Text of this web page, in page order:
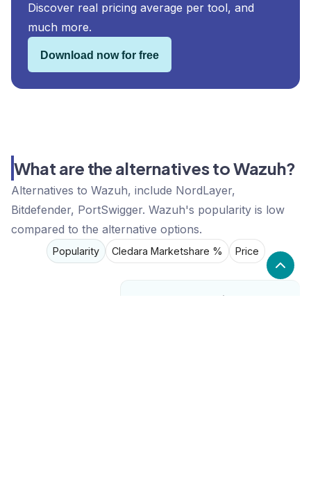
Discover real pricing average per tool, and
much more.
Download now for free
What are the alternatives to Wazuh?
Alternatives to Wazuh, include NordLayer,
Bitdefender, PortSwigger. Wazuh's popularity is low
compared to the alternative options.
Popularity Cledara Marketshare % Price
Popularity